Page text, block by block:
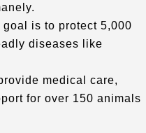
.
goal is to protect 5,000
diseases like
medical care,
for over 150 animals